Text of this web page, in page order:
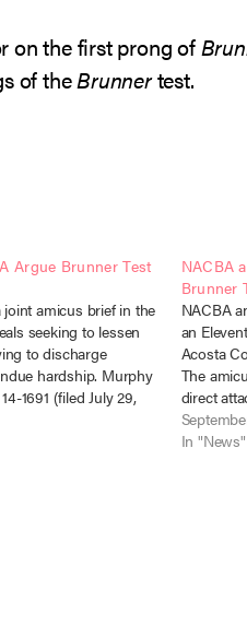
on the first prong of
of theBrunnertest.
Argue Brunner Test
amicus brief in the
seeking to lessen
to discharge
hardship. Murphy
1691 (filed July 29,
student loan
NACBA
Brunner
NACBA
an
Acosta
The
direct
straying
Section…
In "News"